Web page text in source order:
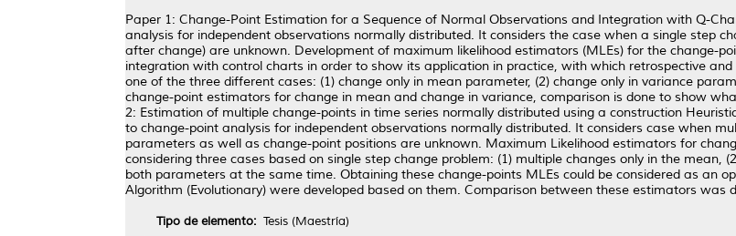
Paper 1: Change-Point Estimation for a Sequence of Normal Observations and Integration with Q-
analysis for independent observations normally distributed. It considers the case when a single step
after change) are unknown. Development of maximum likelihood estimators (MLEs) for the change-
integration with control charts in order to show its application in practice, with which retrospective
one of the three different cases: (1) change only in mean parameter, (2) change only in variance
change-point estimators for change in mean and change in variance, comparison is done to show
2: Estimation of multiple change-points in time series normally distributed using a construction
to change-point analysis for independent observations normally distributed. It considers case when
parameters as well as change-point positions are unknown. Maximum Likelihood estimators for
considering three cases based on single step change problem: (1) multiple changes only in the mean,
both parameters at the same time. Obtaining these change-points MLEs could be considered as an
Algorithm (Evolutionary) were developed based on them. Comparison between these estimators was
Tipo de elemento: Tesis (Maestría)